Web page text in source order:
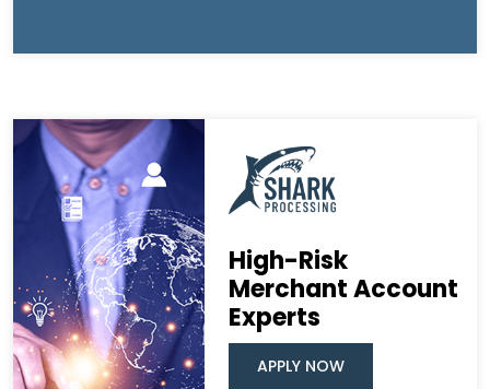
High-Risk
Merchant Account
Experts
APPLY NOW